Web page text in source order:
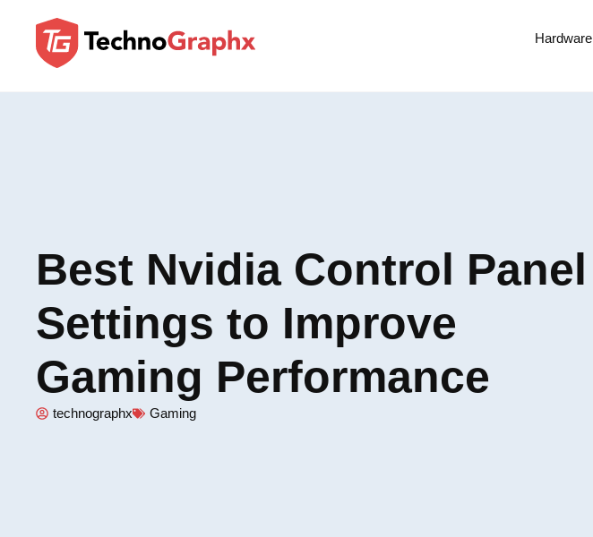
Hardware
Best Nvidia Control Panel
Settings to Improve
Gaming Performance
technographx Gaming